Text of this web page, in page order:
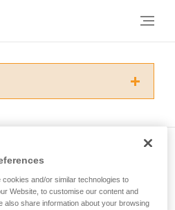
to understand this
requires specific
a professional to confirm
and/or similar technologies to
Website, to customise our content and
also share information about your browsing